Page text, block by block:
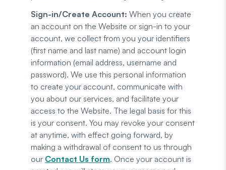
Sign-in/Create Account: When you create
an account on the Website or sign-in to your
account, we collect from you your identifiers
(first name and last name) and account login
information (email address, username and
password). We use this personal information
to create your account, communicate with
you about our services, and facilitate your
access to the Website. The legal basis for this
is your consent. You may revoke your consent
at anytime, with effect going forward, by
making a withdrawal of consent to us through
our Contact Us form. Once your account is